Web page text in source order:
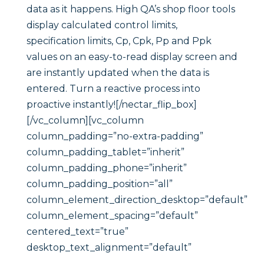
data as it happens. High QA’s shop floor tools
display calculated control limits,
specification limits, Cp, Cpk, Pp and Ppk
values on an easy-to-read display screen and
are instantly updated when the data is
entered. Turn a reactive process into
proactive instantly![/nectar_flip_box]
[/vc_column][vc_column
column_padding=”no-extra-padding”
column_padding_tablet=”inherit”
column_padding_phone=”inherit”
column_padding_position=”all”
column_element_direction_desktop=”default”
column_element_spacing=”default”
centered_text=”true”
desktop_text_alignment=”default”